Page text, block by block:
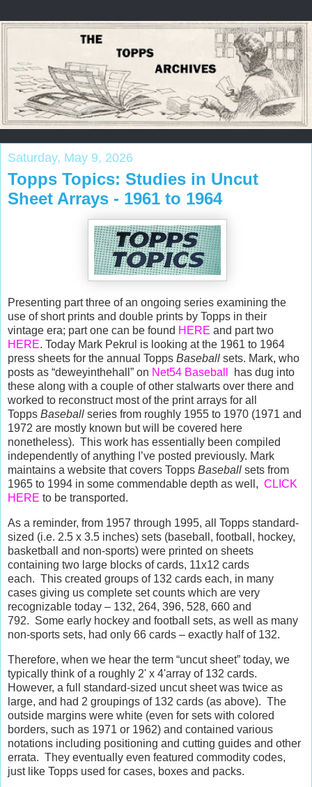
Saturday, May 9, 2026
Topps Topics: Studies in Uncut
Sheet Arrays - 1961 to 1964
Presenting part three of an ongoing series examining the
use of short prints and double prints by Topps in their
vintage era; part one can be found HERE and part two
HERE. Today Mark Pekrul is looking at the 1961 to 1964
press sheets for the annual Topps Baseball sets. Mark, who
posts as “deweyinthehall” on Net54 Baseball
has dug into
these along with a couple of other stalwarts over there and
worked to reconstruct most of the print arrays for all
Topps Baseball series from roughly 1955 to 1970 (1971 and
1972 are mostly known but will be covered here
nonetheless). This work has essentially been compiled
independently of anything I’ve posted previously. Mark
maintains a website that covers Topps Baseball sets from
1965 to 1994 in some commendable depth as well, CLICK
HERE to be transported.
As a reminder, from 1957 through 1995, all Topps standard-
sized (i.e. 2.5 x 3.5 inches) sets (baseball, football, hockey,
basketball and non-sports) were printed on sheets
containing two large blocks of cards, 11x12 cards
each. This created groups of 132 cards each, in many
cases giving us complete set counts which are very
recognizable today – 132, 264, 396, 528, 660 and
792. Some early hockey and football sets, as well as many
non-sports sets, had only 66 cards – exactly half of 132.
Therefore, when we hear the term “uncut sheet” today, we
typically think of a roughly 2' x 4'array of 132 cards.
However, a full standard-sized uncut sheet was twice as
large, and had 2 groupings of 132 cards (as above). The
outside margins were white (even for sets with colored
borders, such as 1971 or 1962) and contained various
notations including positioning and cutting guides and other
errata. They eventually even featured commodity codes,
just like Topps used for cases, boxes and packs.